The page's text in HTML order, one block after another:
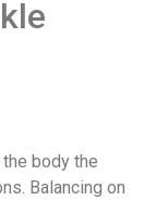
body the
Balancing on